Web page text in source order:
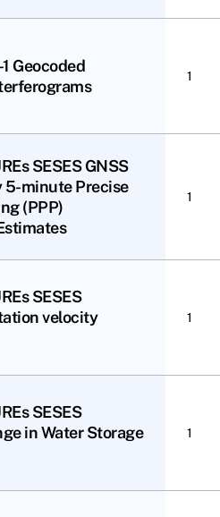
Geocoded
1
SESES GNSS
5-minute Precise
(PPP)
1
SESES
velocity
1
SESES
in Water Storage
1